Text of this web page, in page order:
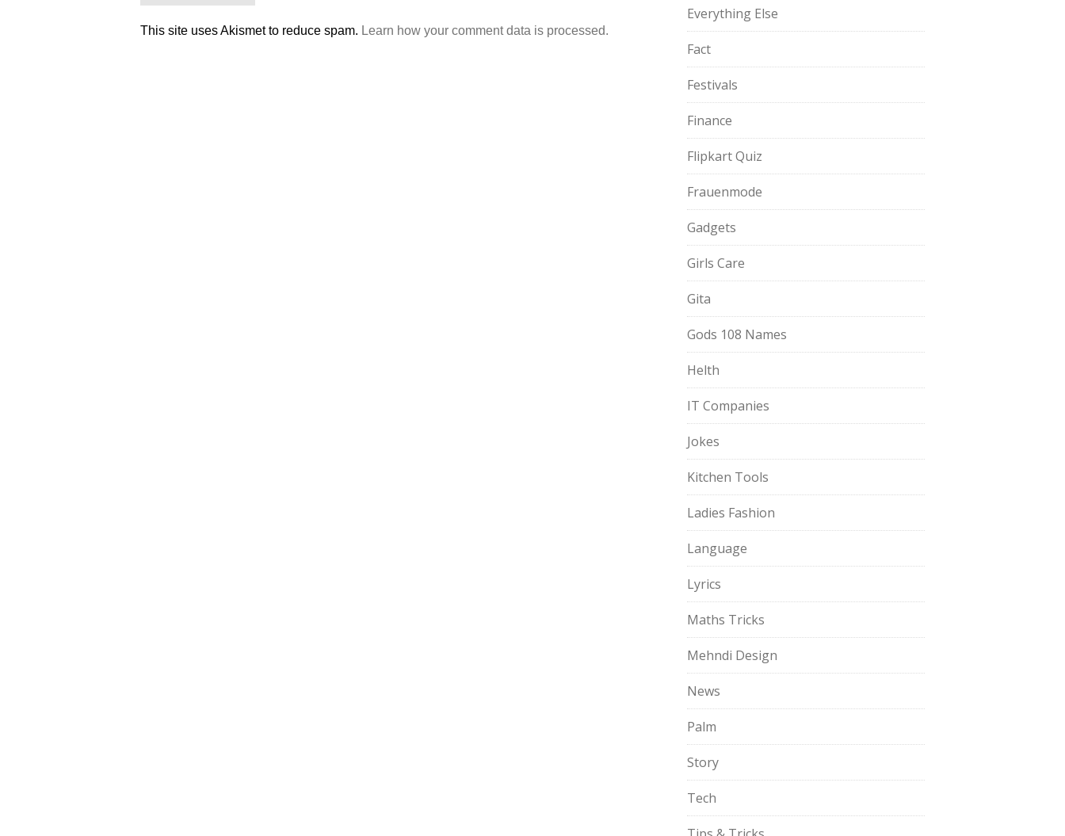
This site uses Akismet to reduce spam. Learn how your comment data is processed.
Everything Else
Fact
Festivals
Finance
Flipkart Quiz
Frauenmode
Gadgets
Girls Care
Gita
Gods 108 Names
Helth
IT Companies
Jokes
Kitchen Tools
Ladies Fashion
Language
Lyrics
Maths Tricks
Mehndi Design
News
Palm
Story
Tech